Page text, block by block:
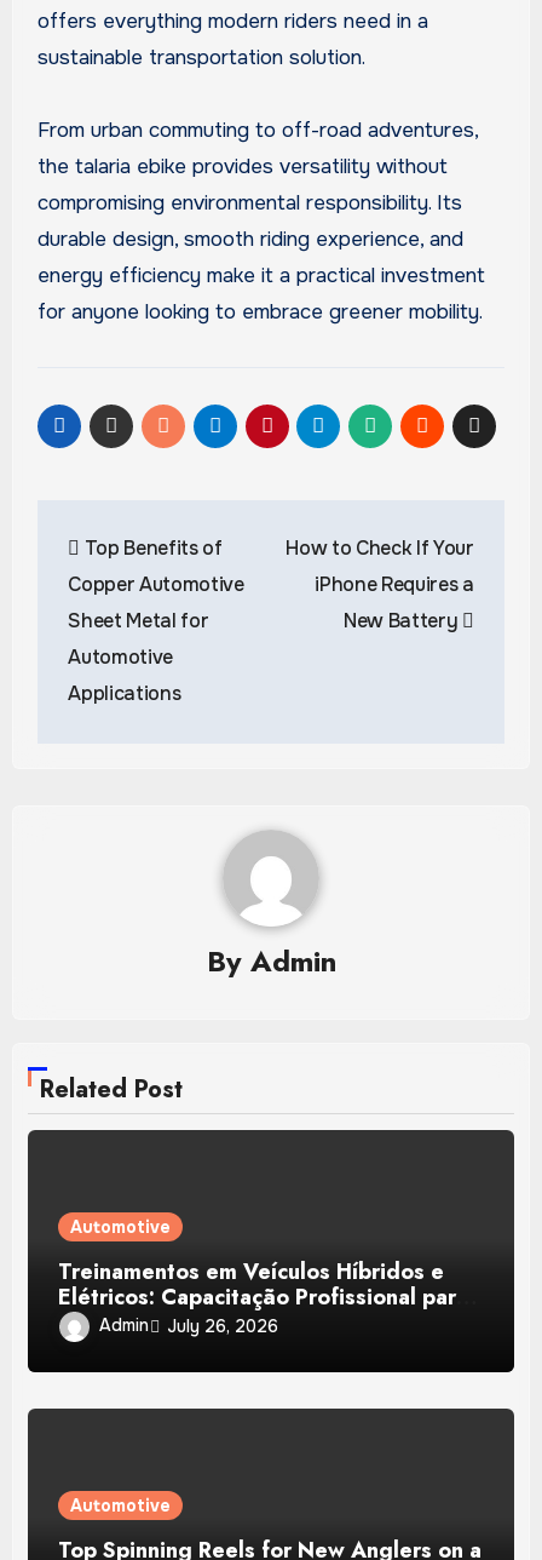
offers everything modern riders need in a
sustainable transportation solution.
From urban commuting to off-road adventures,
the talaria ebike provides versatility without
compromising environmental responsibility. Its
durable design, smooth riding experience, and
energy efficiency make it a practical investment
for anyone looking to embrace greener mobility.
navigation
Top Benefits of
Copper Automotive
Sheet Metal for
Automotive
Applications
How to Check If Your
iPhone Requires a
New Battery
By Admin
Related Post
Automotive
Treinamentos em Veículos Híbridos e
Elétricos: Capacitação Profissional para
Diagnóstico, Baterias e Manutenção
Automotiva Avançada
Admin July 26, 2026
Automotive
Top Spinning Reels for New Anglers on a